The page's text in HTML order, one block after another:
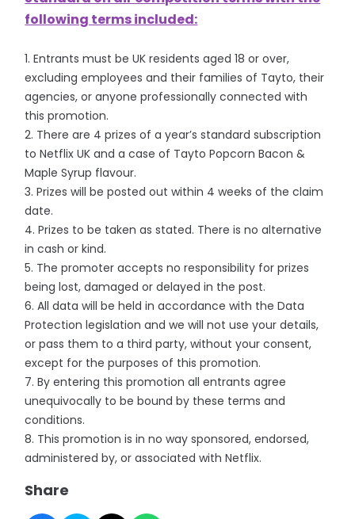
following terms included:
1. Entrants must be UK residents aged 18 or over,
excluding employees and their families of Tayto, their
agencies, or anyone professionally connected with
this promotion.
2. There are 4 prizes of a year’s standard subscription
to Netflix UK and a case of Tayto Popcorn Bacon &
Maple Syrup flavour.
3. Prizes will be posted out within 4 weeks of the claim
date.
4. Prizes to be taken as stated. There is no alternative
in cash or kind.
5. The promoter accepts no responsibility for prizes
being lost, damaged or delayed in the post.
6. All data will be held in accordance with the Data
Protection legislation and we will not use your details,
or pass them to a third party, without your consent,
except for the purposes of this promotion.
7. By entering this promotion all entrants agree
unequivocally to be bound by these terms and
conditions.
8. This promotion is in no way sponsored, endorsed,
administered by, or associated with Netflix.
Share